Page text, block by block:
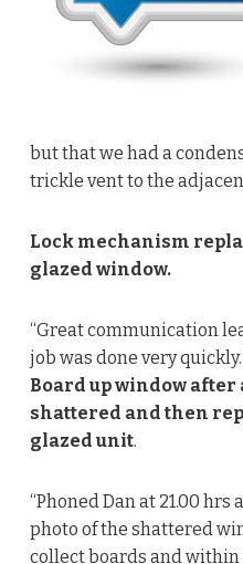
but that we had a
trickle vent to the
Lock mechanism
glazed window.
“Great communication
job was done very
Board up window
shattered and then
glazed unit.
“Phoned Dan at 21.00 hrs
photo of the shattered
collect boards and